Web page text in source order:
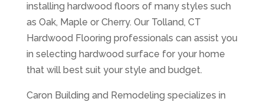
installing hardwood floors of many styles such
as Oak, Maple or Cherry. Our Tolland, CT
Hardwood Flooring professionals can assist you
in selecting hardwood surface for your home
that will best suit your style and budget.
Caron Building and Remodeling specializes in